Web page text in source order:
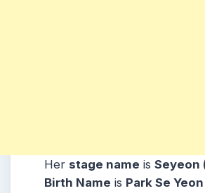
Her stage name is Seyeon
Birth Name is Park Se Yeon